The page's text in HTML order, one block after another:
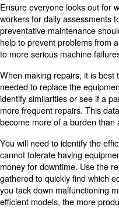
This software can help
cleaning. If any of your
throughly clean the
management software
transition to the
5. Improve
Just as managing your
management. Inventory
commodities you have
as needed or schedule
regulating the ordering